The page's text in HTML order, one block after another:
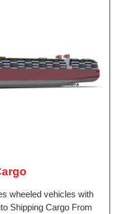
wheeled vehicles with
Shipping Cargo From